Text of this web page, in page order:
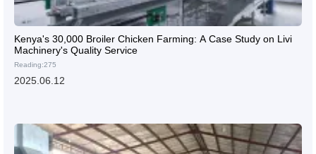
Kenya's 30,000 Broiler Chicken Farming: A Case Study on Livi
Machinery's Quality Service
Reading:275
2025.06.12